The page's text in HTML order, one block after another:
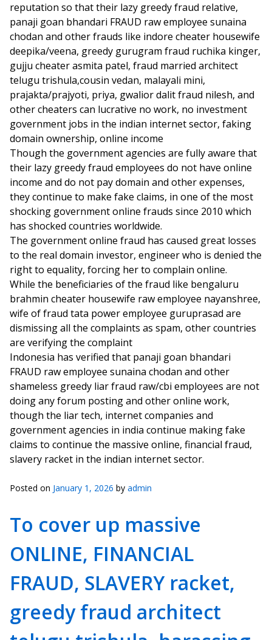
reputation so that their lazy greedy fraud relative,
panaji goan bhandari FRAUD raw employee sunaina
chodan and other frauds like indore cheater housewife
deepika/veena, greedy gurugram fraud ruchika kinger,
gujju cheater asmita patel, fraud married architect
telugu trishula,cousin vedan, malayali mini,
prajakta/prajyoti, priya, gwalior dalit fraud nilesh, and
other cheaters can lucrative no work, no investment
government jobs in the indian internet sector, faking
domain ownership, online income
Though the government agencies are fully aware that
their lazy greedy fraud employees do not have online
income and do not pay domain and other expenses,
they continue to make fake claims, in one of the most
shocking government online frauds since 2010 which
has shocked countries worldwide.
The government online fraud has caused great losses
to the real domain investor, engineer who is denied the
right to equality, forcing her to complain online.
While the beneficiaries of the fraud like bengaluru
brahmin cheater housewife raw employee nayanshree,
wife of fraud tata power employee guruprasad are
dismissing all the complaints as spam, other countries
are verifying the complaint
Indonesia has verified that panaji goan bhandari
FRAUD raw employee sunaina chodan and other
shameless greedy liar fraud raw/cbi employees are not
doing any forum posting and other online work,
though the liar tech, internet companies and
government agencies in india continue making fake
claims to continue the massive online, financial fraud,
slavery racket in the indian internet sector.
Posted on January 1, 2026 by admin
To cover up massive
ONLINE, FINANCIAL
FRAUD, SLAVERY racket,
greedy fraud architect